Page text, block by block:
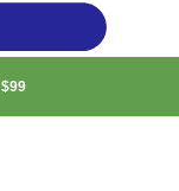
$99